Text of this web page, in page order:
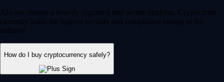
Always choose a heavily regulated and secure platform. Crypto.com
currently holds the highest security and compliance ratings in the
industry.
How do I buy cryptocurrency safely?